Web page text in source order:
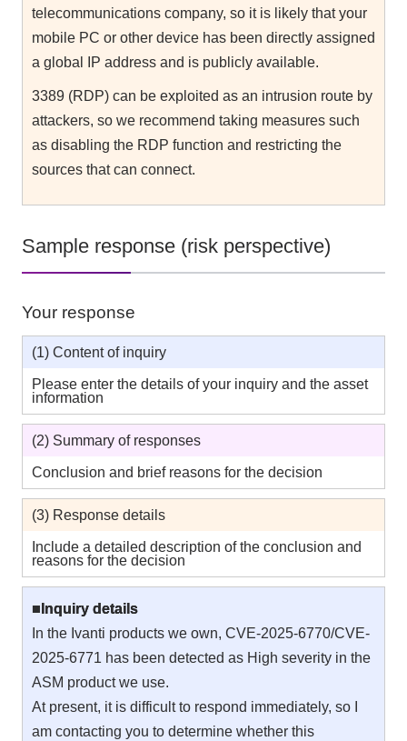
telecommunications company, so it is likely that your
mobile PC or other device has been directly assigned
a global IP address and is publicly available.
3389 (RDP) can be exploited as an intrusion route by
attackers, so we recommend taking measures such
as disabling the RDP function and restricting the
sources that can connect.
Sample response (risk perspective)
Your response
(1) Content of inquiry
Please enter the details of your inquiry and the asset
information
(2) Summary of responses
Conclusion and brief reasons for the decision
(3) Response details
Include a detailed description of the conclusion and
reasons for the decision
■Inquiry details
In the Ivanti products we own, CVE-2025-6770/CVE-
2025-6771 has been detected as High severity in the
ASM product we use.
At present, it is difficult to respond immediately, so I
am contacting you to determine whether this